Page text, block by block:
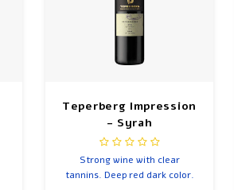
Teperberg Impression
- Syrah
Strong wine with clear
tannins. Deep red dark color.